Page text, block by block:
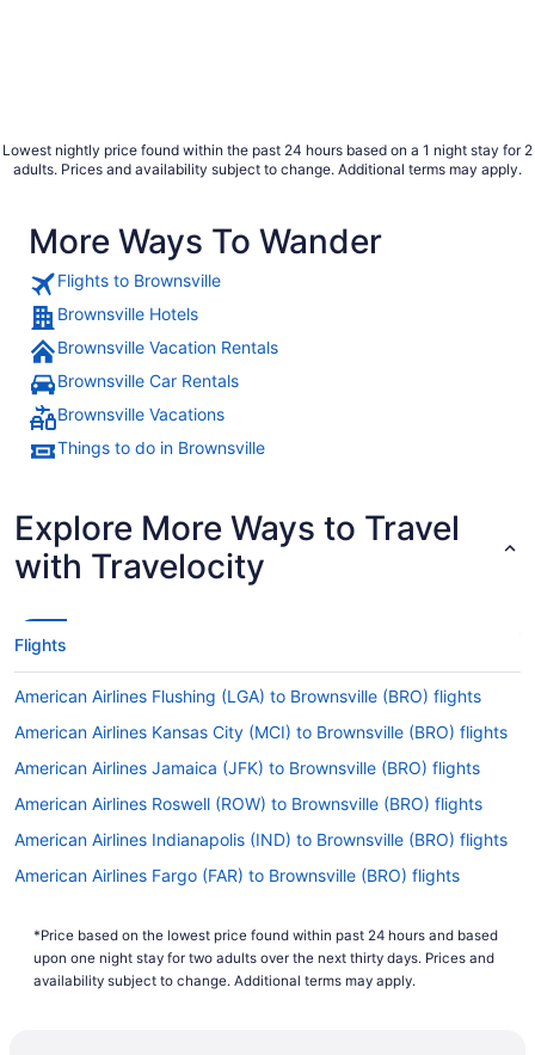
Lowest nightly price found within the past 24 hours based on a 1 night stay for 2
adults. Prices and availability subject to change. Additional terms may apply.
More Ways To Wander
Flights to Brownsville
Brownsville Hotels
Brownsville Vacation Rentals
Brownsville Car Rentals
Brownsville Vacations
Things to do in Brownsville
Explore More Ways to Travel
with Travelocity
Flights
American Airlines Flushing (LGA) to Brownsville (BRO) flights
American Airlines Kansas City (MCI) to Brownsville (BRO) flights
American Airlines Jamaica (JFK) to Brownsville (BRO) flights
American Airlines Roswell (ROW) to Brownsville (BRO) flights
American Airlines Indianapolis (IND) to Brownsville (BRO) flights
American Airlines Fargo (FAR) to Brownsville (BRO) flights
American Airlines Grand Junction (GJT) to Brownsville (BRO)
flights
*Price based on the lowest price found within past 24 hours and based
upon one night stay for two adults over the next thirty days. Prices and
availability subject to change. Additional terms may apply.